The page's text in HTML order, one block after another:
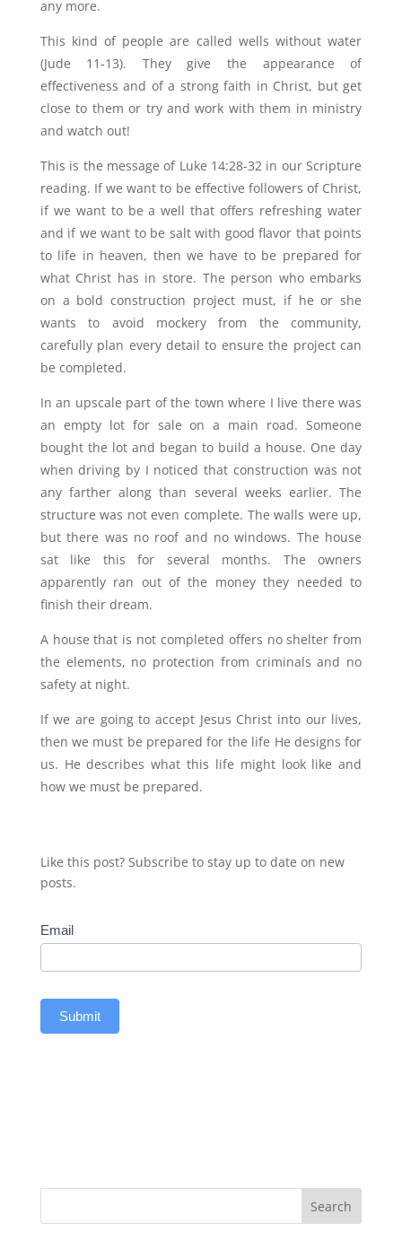
any more.
This kind of people are called wells without water
(Jude 11-13). They give the appearance of
effectiveness and of a strong faith in Christ, but get
close to them or try and work with them in ministry
and watch out!
This is the message of Luke 14:28-32 in our Scripture
reading. If we want to be effective followers of Christ,
if we want to be a well that offers refreshing water
and if we want to be salt with good flavor that points
to life in heaven, then we have to be prepared for
what Christ has in store. The person who embarks
on a bold construction project must, if he or she
wants to avoid mockery from the community,
carefully plan every detail to ensure the project can
be completed.
In an upscale part of the town where I live there was
an empty lot for sale on a main road. Someone
bought the lot and began to build a house. One day
when driving by I noticed that construction was not
any farther along than several weeks earlier. The
structure was not even complete. The walls were up,
but there was no roof and no windows. The house
sat like this for several months. The owners
apparently ran out of the money they needed to
finish their dream.
A house that is not completed offers no shelter from
the elements, no protection from criminals and no
safety at night.
If we are going to accept Jesus Christ into our lives,
then we must be prepared for the life He designs for
us. He describes what this life might look like and
how we must be prepared.
Like this post? Subscribe to stay up to date on new
posts.
Subscribe
Email
Submit
Search